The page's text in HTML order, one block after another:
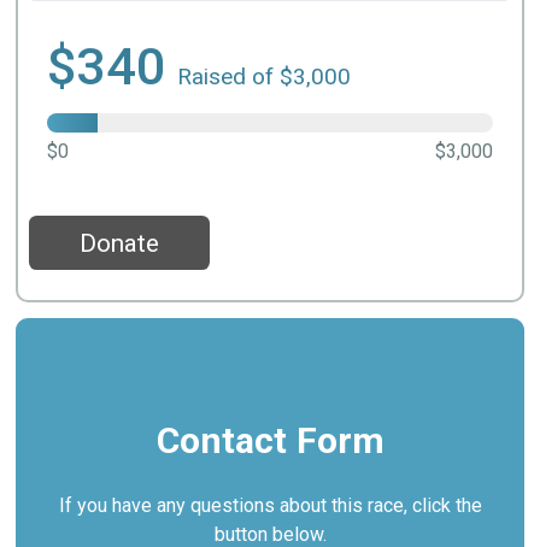
$340 Raised of $3,000
$0 $3,000
Donate
Contact Form
If you have any questions about this race, click the
button below.